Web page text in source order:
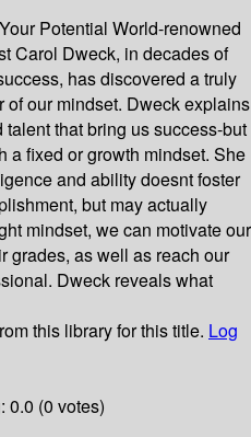
Potential World-renowned
Carol Dweck, in decades of
has discovered a truly
our mindset. Dweck explains
that bring us success-but
a fixed or growth mindset. She
and ability doesnt foster
but may actually
mindset, we can motivate our
grades, as well as reach our
Dweck reveals what
this library for this title. Log
0.0 (0 votes)